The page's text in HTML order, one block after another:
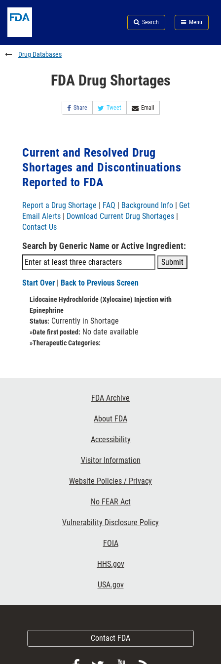
to
content
Skip
FDA
Search
to
footer
links
Search Menu
FDA
Drug Databases
FDA Drug Shortages
Share Tweet Email
Current and Resolved Drug
Shortages and Discontinuations
Reported to FDA
Report a Drug Shortage | FAQ | Background Info | Get
Email Alerts | Download Current Drug Shortages |
Contact Us
Search by Generic Name or Active Ingredient:
Start Over | Back to Previous Screen
Lidocaine Hydrochloride (Xylocaine) Injection with
Epinephrine
Status: Currently in Shortage
»Date first posted: No date available
»Therapeutic Categories:
FDA Archive
About FDA
Accessibility
Visitor Information
Website Policies / Privacy
No FEAR Act
Vulnerability Disclosure Policy
FOIA
HHS.gov
USA.gov
Contact FDA